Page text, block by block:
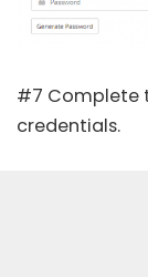
#7 Complete
credentials.